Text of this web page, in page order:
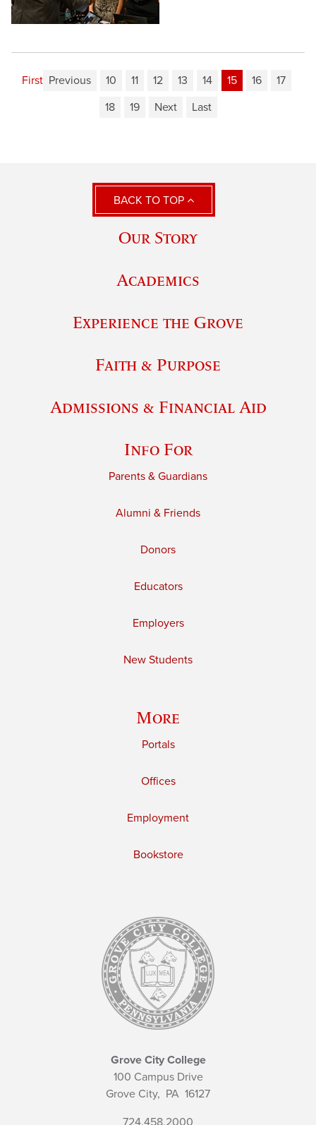
First Previous 10 11 12 13 14 15 16
17
18
19 Next Last
BACK TO TOP
Our Story
Academics
Experience the Grove
Faith & Purpose
Admissions & Financial Aid
Info For
Parents & Guardians
Alumni & Friends
Donors
Educators
Employers
New Students
More
Portals
Offices
Employment
Bookstore
Grove City College
100 Campus Drive
Grove City, PA 16127
724.458.2000